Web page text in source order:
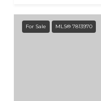
For Sale MLS® 7813970